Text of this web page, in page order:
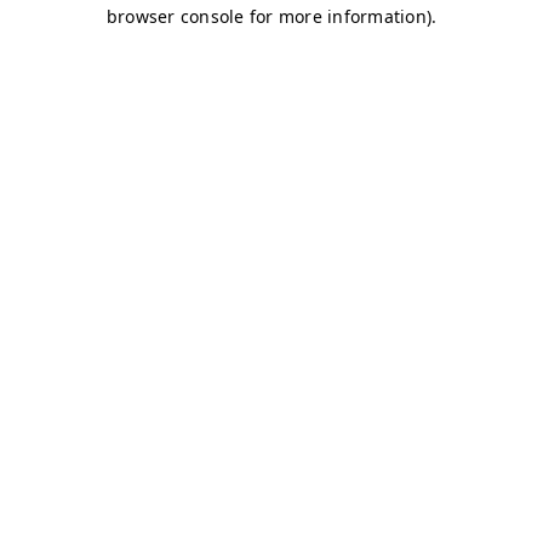
browser console for more information).